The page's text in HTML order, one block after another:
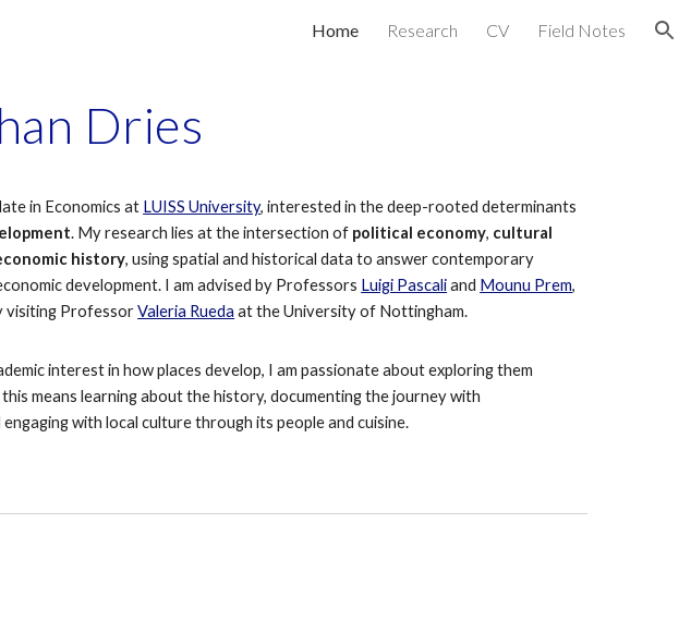
Home Research CV Field Notes
Dries
in Economics at LUISS University, interested in the deep-rooted determinants
. My research lies at the intersection of political economy, cultural
history,using spatial and historical data to answer contemporary
development. I am advised by Professors Luigi Pascaliand Mounu Prem,
visiting ProfessorValeria Rueda at the University of Nottingham.
interest in how places develop, I am passionate about exploring them
means learning about the history, documenting the journey with
with local culture through its people and cuisine.